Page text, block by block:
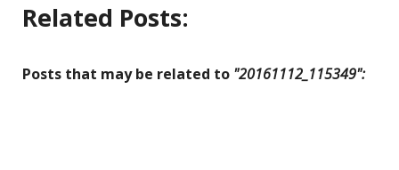
Related Posts:
Posts that may be related to "20161112_115349":